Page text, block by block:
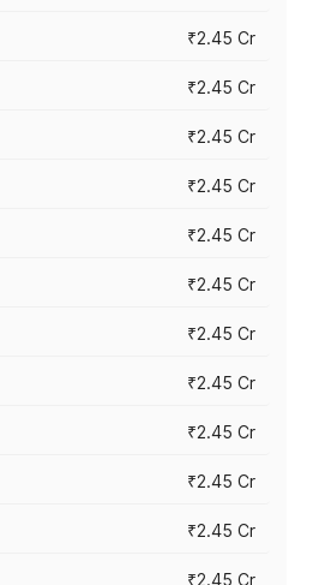
₹2.45 Cr
₹2.45 Cr
₹2.45 Cr
₹2.45 Cr
₹2.45 Cr
₹2.45 Cr
₹2.45 Cr
₹2.45 Cr
₹2.45 Cr
₹2.45 Cr
₹2.45 Cr
₹2.45 Cr